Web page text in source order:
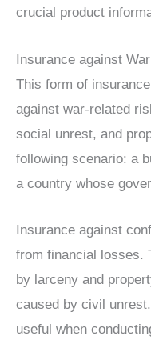
crucial product
Insurance against
This form of
against war-related
social unrest, and
following scenario: a
a country whose
Insurance against
from financial losses.
by larceny and
caused by civil
useful when